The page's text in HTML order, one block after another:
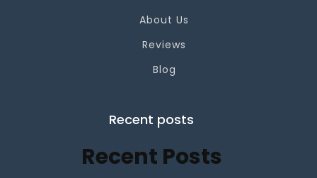
About Us
Reviews
Blog
Recent posts
Recent Posts